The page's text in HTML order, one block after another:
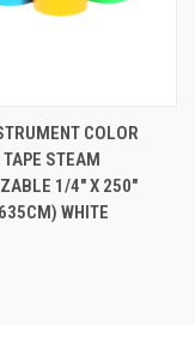
COLOR
TAPE STEAM
1/4" X 250"
WHITE